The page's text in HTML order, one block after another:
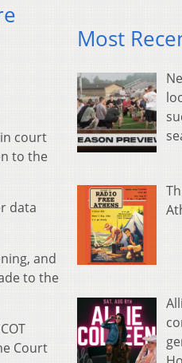
court
to the
data
and
to the
Court
Most